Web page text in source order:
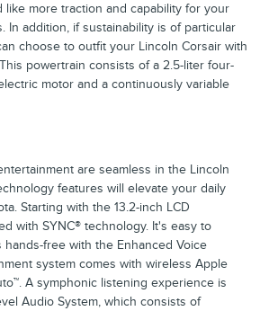
like more traction and capability for your
In addition, if sustainability is of particular
choose to outfit your Lincoln Corsair with
powertrain consists of a 2.5-liter four-
motor and a continuously variable
are seamless in the Lincoln
features will elevate your daily
Starting with the 13.2-inch LCD
with SYNC® technology. It's easy to
free with the Enhanced Voice
system comes with wireless Apple
A symphonic listening experience is
Audio System, which consists of